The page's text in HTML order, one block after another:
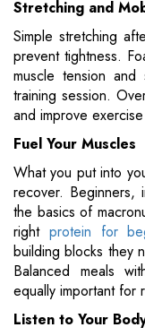
Stretching and
Simple stretching
prevent tightness.
muscle tension
training session.
and improve
Fuel Your Muscles
What you put into
recover. Beginners,
the basics of
right protein for
building blocks they
Balanced meals
equally important for
Listen to Your